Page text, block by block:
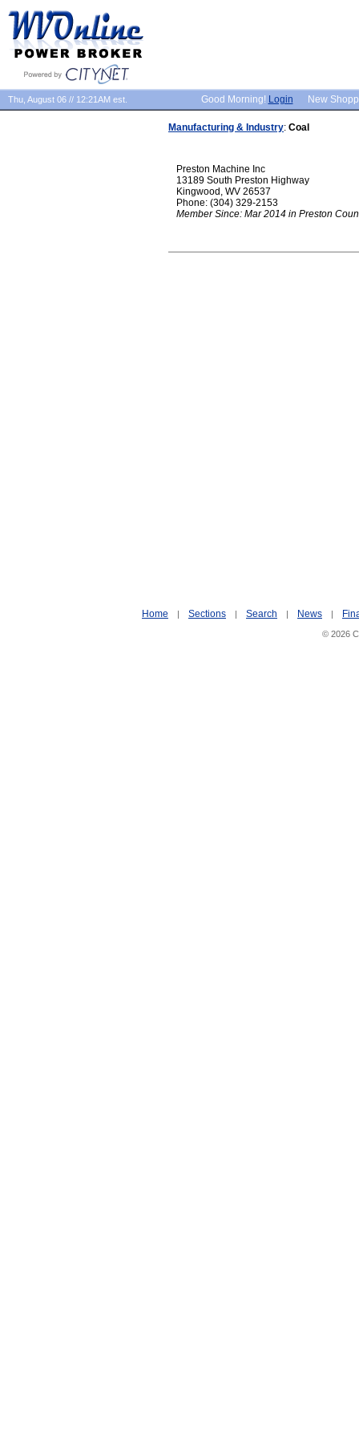
Thu, August 06 // 12:21AM est. Good Morning! Login New
Manufacturing & Industry: Coal
Preston Machine Inc
13189 South Preston Highway
Kingwood, WV 26537
Phone: (304) 329-2153
Member Since: Mar 2014 in Preston
Home | Sections | Search | News |
© 2026